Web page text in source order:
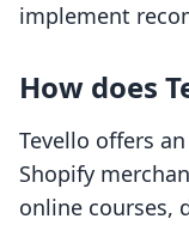
implement
How does
Tevello offers
Shopify
online courses,